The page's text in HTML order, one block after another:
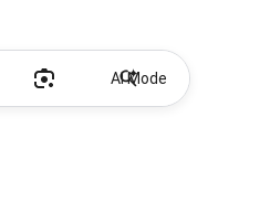
AI Mode